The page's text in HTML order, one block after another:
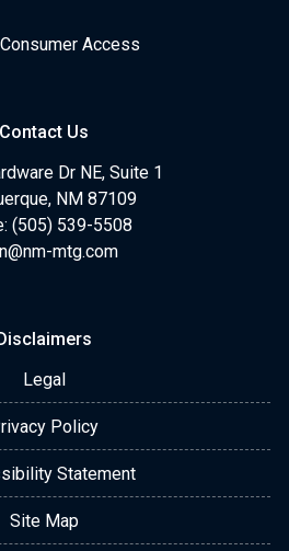
Access
Contact Us
Dr NE, Suite 1
NM 87109
(505) 539-5508
mtg.com
Legal
Policy
Statement
Site Map